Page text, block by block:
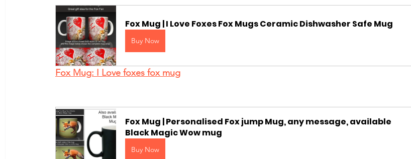
Fox Mug | I Love Foxes Fox Mugs Ceramic Dishwasher Safe Mug
Buy Now
Fox Mug: I Love foxes fox mug
Fox Mug | Personalised Fox jump Mug, any message, available
Black Magic Wow mug
Buy Now